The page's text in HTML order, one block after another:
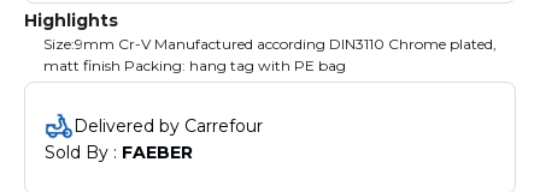
Highlights
Size:9mm Cr-V Manufactured according DIN3110 Chrome plated,
matt finish Packing: hang tag with PE bag
Delivered by Carrefour
Sold By : FAEBER